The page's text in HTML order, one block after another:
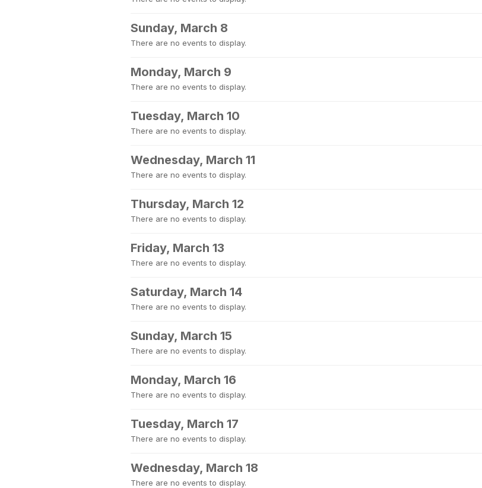
Sunday, March 8
There are no events to display.
Monday, March 9
There are no events to display.
Tuesday, March 10
There are no events to display.
Wednesday, March 11
There are no events to display.
Thursday, March 12
There are no events to display.
Friday, March 13
There are no events to display.
Saturday, March 14
There are no events to display.
Sunday, March 15
There are no events to display.
Monday, March 16
There are no events to display.
Tuesday, March 17
There are no events to display.
Wednesday, March 18
There are no events to display.